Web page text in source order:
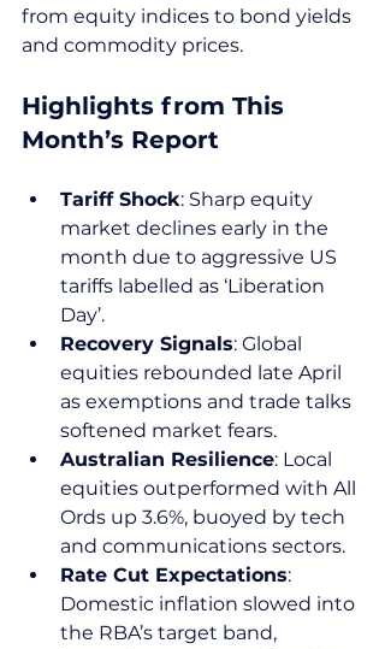
from equity indices to bond yields
and commodity prices.
Highlights from This
Month’s Report
Tariff Shock: Sharp equity
market declines early in the
month due to aggressive US
tariffs labelled as ‘Liberation
Day’.
Recovery Signals: Global
equities rebounded late April
as exemptions and trade talks
softened market fears.
Australian Resilience: Local
equities outperformed with All
Ords up 3.6%, buoyed by tech
and communications sectors.
Rate Cut Expectations:
Domestic inflation slowed into
the RBA’s target band,